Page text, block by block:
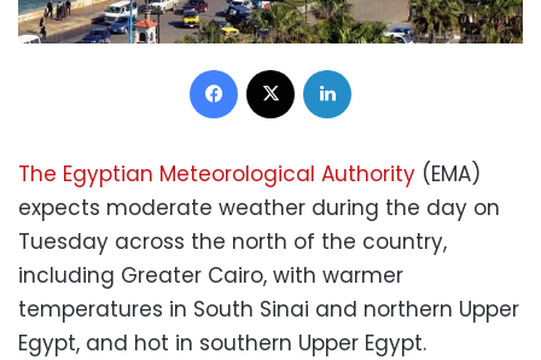
Facebook
The Egyptian Meteorological Authority (EMA)
expects moderate weather during the day on
Tuesday across the north of the country,
including Greater Cairo, with warmer
temperatures in South Sinai and northern Upper
Egypt, and hot in southern Upper Egypt.